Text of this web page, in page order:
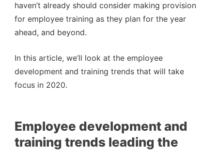
haven’t already should consider making provision
for employee training as they plan for the year
ahead, and beyond.
In this article, we’ll look at the employee
development and training trends that will take
focus in 2020.
Employee development and
training trends leading the